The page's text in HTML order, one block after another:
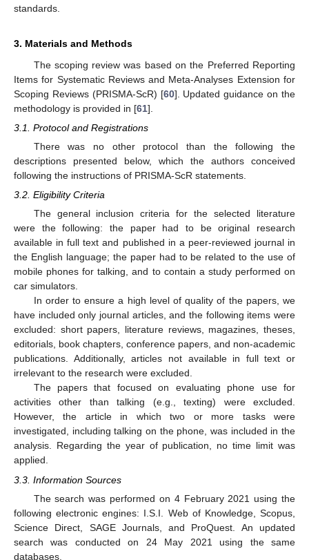
standards.
3. Materials and Methods
The scoping review was based on the Preferred Reporting
Items for Systematic Reviews and Meta-Analyses Extension for
Scoping Reviews (PRISMA-ScR) [60]. Updated guidance on the
methodology is provided in [61].
3.1. Protocol and Registrations
There was no other protocol than the following the
descriptions presented below, which the authors conceived
following the instructions of PRISMA-ScR statements.
3.2. Eligibility Criteria
The general inclusion criteria for the selected literature
were the following: the paper had to be original research
available in full text and published in a peer-reviewed journal in
the English language; the paper had to be related to the use of
mobile phones for talking, and to contain a study performed on
car simulators.
In order to ensure a high level of quality of the papers, we
have included only journal articles, and the following items were
excluded: short papers, literature reviews, magazines, theses,
editorials, book chapters, conference papers, and non-academic
publications. Additionally, articles not available in full text or
irrelevant to the research were excluded.
The papers that focused on evaluating phone use for
activities other than talking (e.g., texting) were excluded.
However, the article in which two or more tasks were
investigated, including talking on the phone, was included in the
analysis. Regarding the year of publication, no time limit was
applied.
3.3. Information Sources
The search was performed on 4 February 2021 using the
following electronic engines: I.S.I. Web of Knowledge, Scopus,
Science Direct, SAGE Journals, and ProQuest. An updated
search was conducted on 24 May 2021 using the same
databases.